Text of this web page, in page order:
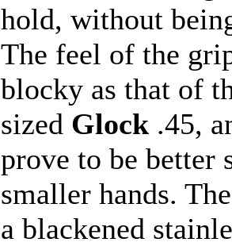
hold, without
The feel of the
blocky as that of
sized Glock .45,
prove to be better
smaller hands.
a blackened